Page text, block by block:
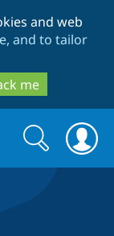
and web
and to tailor
me
Search
form
Search